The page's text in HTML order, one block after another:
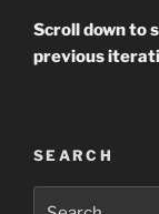
Scroll down to
previous
SEARCH